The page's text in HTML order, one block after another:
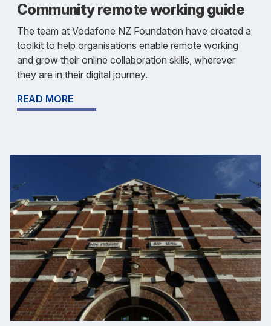
Community remote working guide
The team at Vodafone NZ Foundation have created a
toolkit to help organisations enable remote working
and grow their online collaboration skills, wherever
they are in their digital journey.
READ MORE